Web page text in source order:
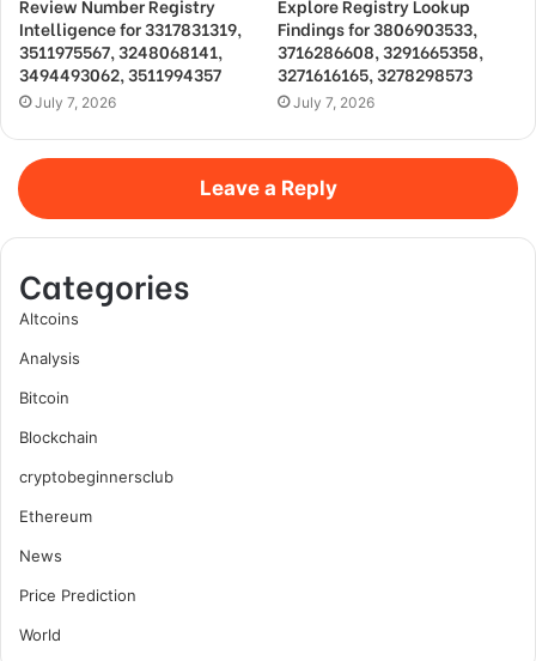
Review Number Registry
Intelligence for 3317831319,
3511975567, 3248068141,
3494493062, 3511994357
July 7, 2026
Explore Registry Lookup
Findings for 3806903533,
3716286608, 3291665358,
3271616165, 3278298573
July 7, 2026
Leave a Reply
Categories
Altcoins
Analysis
Bitcoin
Blockchain
cryptobeginnersclub
Ethereum
News
Price Prediction
World